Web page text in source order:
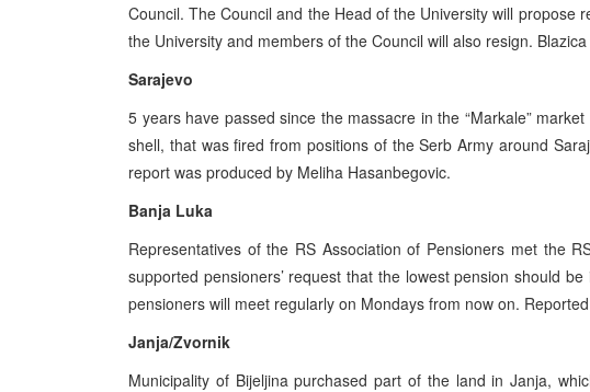
Council. The Council and the Head of the University will propose
the University and members of the Council will also resign.
Sarajevo
5 years have passed since the massacre in the “Markale”
shell, that was fired from positions of the Serb Army around
report was produced by Meliha Hasanbegovic.
Banja Luka
Representatives of the RS Association of Pensioners met the
supported pensioners’ request that the lowest pension should
pensioners will meet regularly on Mondays from now on.
Janja/Zvornik
Municipality of Bijeljina purchased part of the land in Janja,